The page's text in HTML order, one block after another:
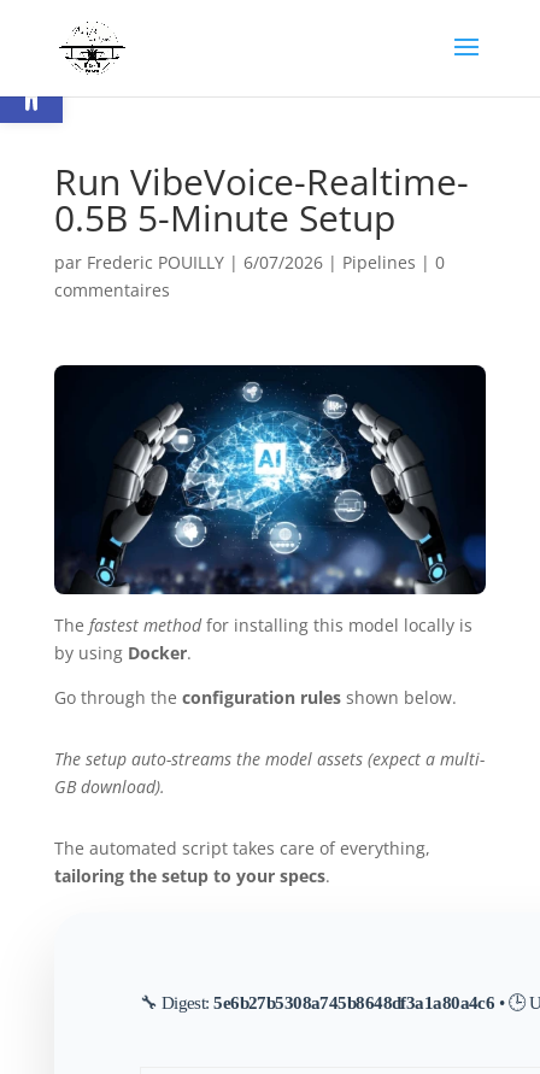
Ouvrir la barre d’outils
Run VibeVoice-Realtime-
0.5B 5-Minute Setup
par Frederic POUILLY| 6/07/2026| Pipelines | 0
commentaires
The fastest methodfor installing this model locally is
by using Docker.
Go through the configuration rulesshown below.
The setup auto-streams the model assets (expect a multi-
GB download).
The automated script takes care of everything,
tailoring the setup to your specs.
🔧 Digest:5e6b27b5308a745b8648df3a1a80a4c6 • 🕒